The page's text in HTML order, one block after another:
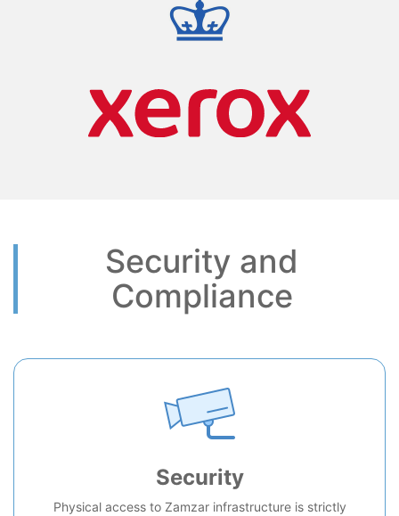
Security and
Compliance
Security
Physical access to Zamzar infrastructure is strictly